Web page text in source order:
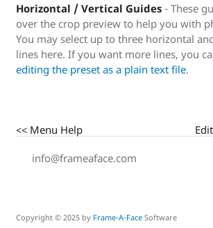
Horizontal / Vertical Guides - These
over the crop preview to help you with
You may select up to three horizontal
lines here. If you want more lines, you
editing the preset as a plain text file.
<< Menu Help
info@frameaface.com
Copyright © 2025 by Frame-A-Face Software